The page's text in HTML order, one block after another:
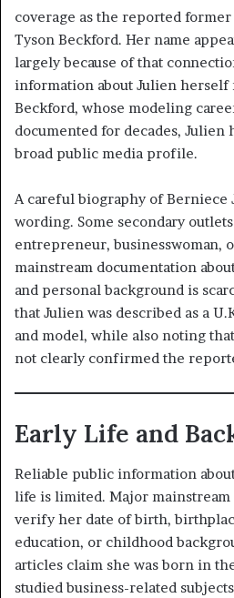
coverage as the reported
Tyson Beckford. Her name
largely because of that
information about Julien
Beckford, whose modeling
documented for decades, Julien
broad public media profile.
A careful biography of Berniece
wording. Some secondary
entrepreneur, businesswoman,
mainstream documentation
and personal background is
that Julien was described as a
and model, while also noting
not clearly confirmed the
Early Life and
Reliable public information
life is limited. Major mainstream
verify her date of birth,
education, or childhood
articles claim she was born in
studied business-related